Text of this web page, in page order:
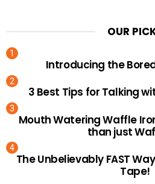
OUR
Introducing the
3 Best Tips for Talking
Mouth Watering Waffle
than just
The Unbelievably FAST
Tape!